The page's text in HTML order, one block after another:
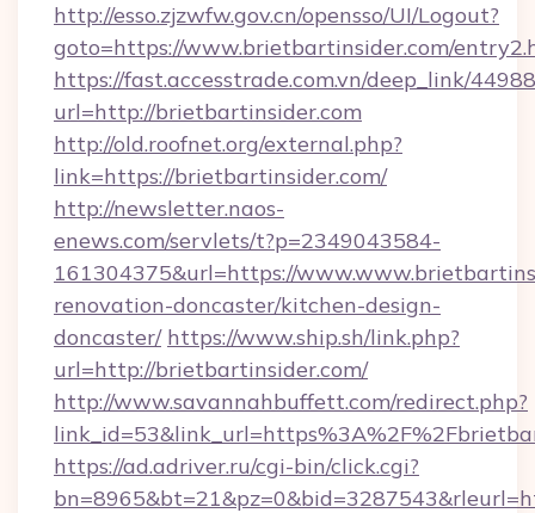
http://esso.zjzwfw.gov.cn/opensso/UI/Logout?
goto=https://www.brietbartinsider.com/
https://fast.accesstrade.com.vn/deep_link/
url=http://brietbartinsider.com
http://old.roofnet.org/external.php?
link=https://brietbartinsider.com/
http://newsletter.naos-
enews.com/servlets/t?p=2349043584-
161304375&url=https://
renovation-doncaster/kitchen-design-
doncaster/ https://www.ship.sh/link.php?
url=http://brietbartinsider.com/
http://www.savannahbuffett.com/redirect.php?
https://ad.adriver.ru/cgi-bin/click.cgi?